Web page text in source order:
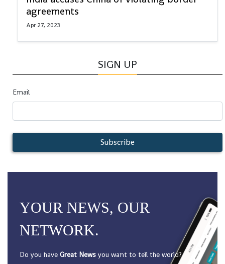
agreements
Apr 27, 2023
SIGN UP
Email
Subscribe
YOUR NEWS, OUR
NETWORK.
Do you have Great News you want to tell the world?